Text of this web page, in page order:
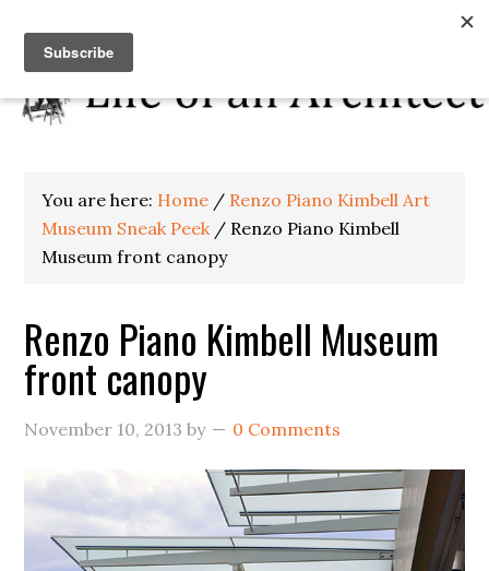
You are here: Home / Renzo Piano Kimbell Art
Museum Sneak Peek / Renzo Piano Kimbell
Museum front canopy
Renzo Piano Kimbell Museum
front canopy
November 10, 2013 by 0 Comments